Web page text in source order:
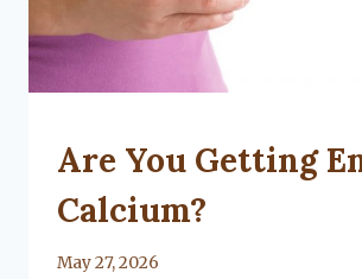
UNCATEGORIZED
Are You Getting
Calcium?
By
May 27, 2026